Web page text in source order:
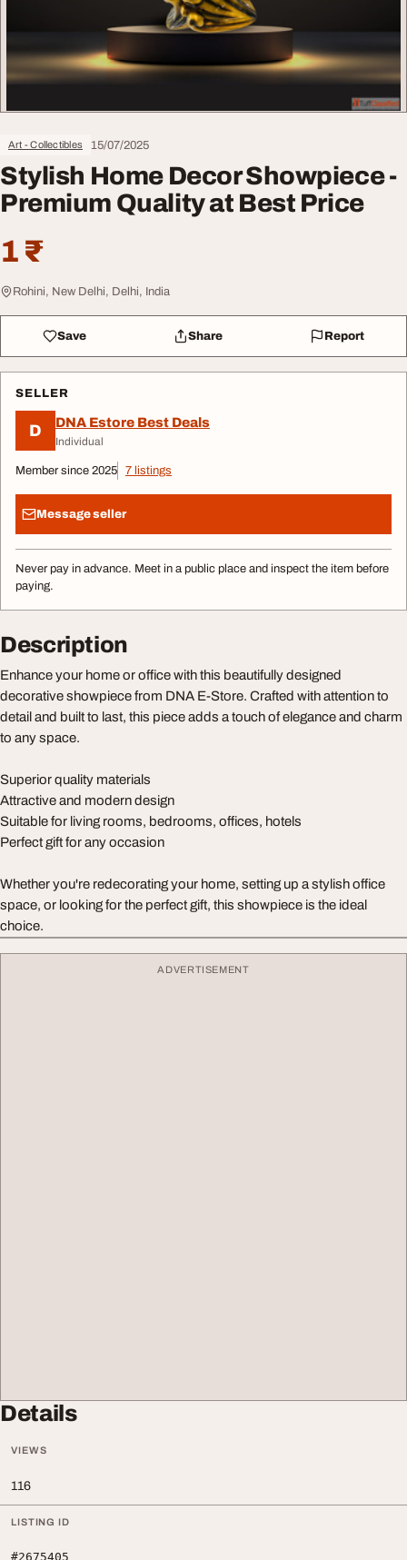
Art - Collectibles 15/07/2025
Stylish Home Decor Showpiece -
Premium Quality at Best Price
1 ₹
Rohini, New Delhi, Delhi, India
Save Share Report
SELLER
D DNA Estore Best Deals
Individual
Member since 2025 7 listings
Message seller
Never pay in advance. Meet in a public place and inspect the item before
paying.
Description
Enhance your home or office with this beautifully designed
decorative showpiece from DNA E-Store. Crafted with attention to
detail and built to last, this piece adds a touch of elegance and charm
to any space.
Superior quality materials
Attractive and modern design
Suitable for living rooms, bedrooms, offices, hotels
Perfect gift for any occasion
Whether you're redecorating your home, setting up a stylish office
space, or looking for the perfect gift, this showpiece is the ideal
choice.
ADVERTISEMENT
Details
VIEWS
116
LISTING ID
#2675405